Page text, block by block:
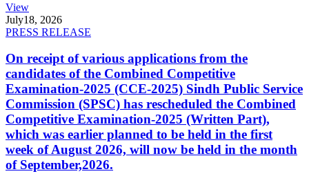
View
July18, 2026
PRESS RELEASE
On receipt of various applications from the
candidates of the Combined Competitive
Examination-2025 (CCE-2025) Sindh Public Service
Commission (SPSC) has rescheduled the Combined
Competitive Examination-2025 (Written Part),
which was earlier planned to be held in the first
week of August 2026, will now be held in the month
of September,2026.